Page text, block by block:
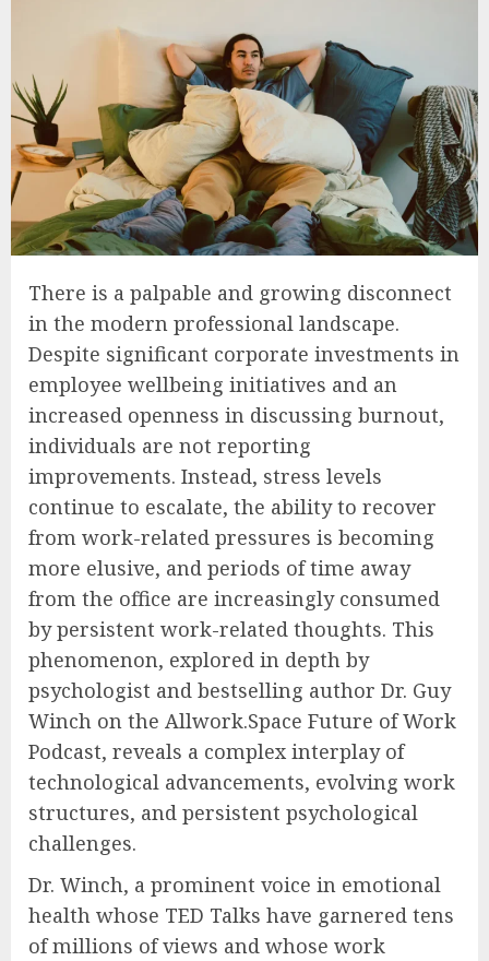
There is a palpable and growing disconnect
in the modern professional landscape.
Despite significant corporate investments in
employee wellbeing initiatives and an
increased openness in discussing burnout,
individuals are not reporting
improvements. Instead, stress levels
continue to escalate, the ability to recover
from work-related pressures is becoming
more elusive, and periods of time away
from the office are increasingly consumed
by persistent work-related thoughts. This
phenomenon, explored in depth by
psychologist and bestselling author Dr. Guy
Winch on the Allwork.Space Future of Work
Podcast, reveals a complex interplay of
technological advancements, evolving work
structures, and persistent psychological
challenges.
Dr. Winch, a prominent voice in emotional
health whose TED Talks have garnered tens
of millions of views and whose work